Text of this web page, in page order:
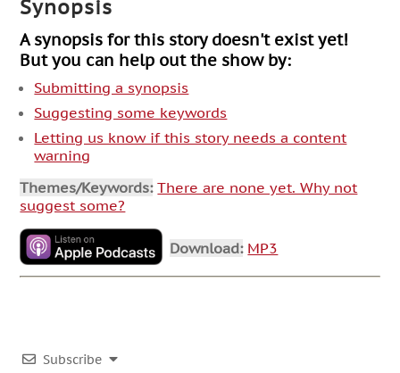
Synopsis
A synopsis for this story doesn't exist yet!
But you can help out the show by:
Submitting a synopsis
Suggesting some keywords
Letting us know if this story needs a content
warning
Themes/Keywords: There are none yet. Why not
suggest some?
Download: MP3
Subscribe